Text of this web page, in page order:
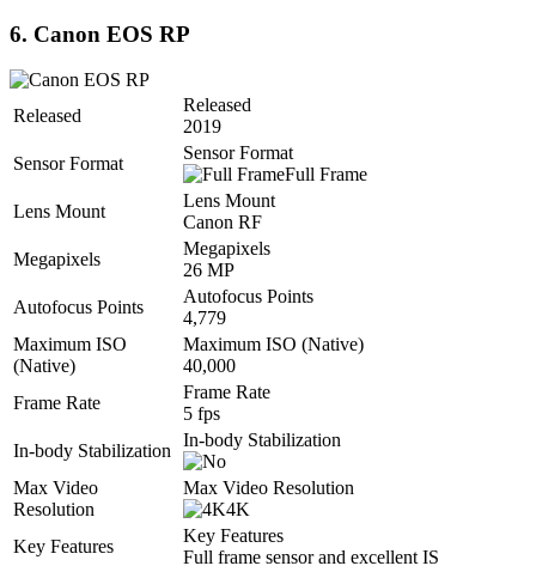
6. Canon EOS RP
Released
Released
2019
Sensor Format
Sensor Format
Full Frame
Lens Mount
Lens Mount
Canon RF
Megapixels
Megapixels
26 MP
Autofocus Points
Autofocus Points
4,779
Maximum ISO
(Native)
Maximum ISO (Native)
40,000
Frame Rate
Frame Rate
5 fps
In-body Stabilization
In-body Stabilization
Max Video
Resolution
Max Video Resolution
4K
Key Features
Key Features
Full frame sensor and excellent IS